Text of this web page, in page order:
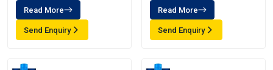
Read More
Send Enquiry
Read More
Send Enquiry